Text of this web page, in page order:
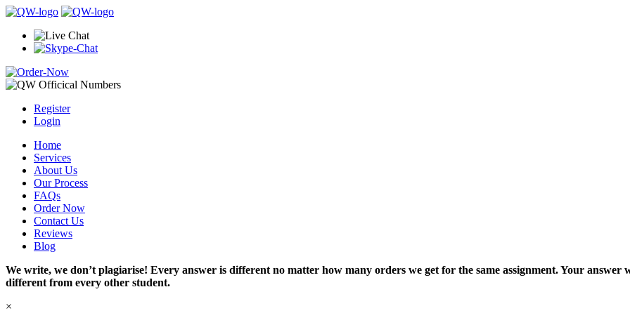
Register
Login
Home
Services
About Us
Our Process
FAQs
Order Now
Contact Us
Reviews
Blog
We write, we don’t plagiarise! Every answer is different no matter how many orders we get for the same assignment. Your
different from every other student.
×